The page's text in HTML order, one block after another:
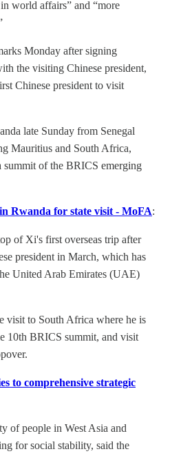
world affairs” and “more
Monday after signing
the visiting Chinese president,
Chinese president to visit
late Sunday from Senegal
Mauritius and South Africa,
summit of the BRICS emerging
Rwanda for state visit - MoFA:
of Xi's first overseas trip after
president in March, which has
United Arab Emirates (UAE)
visit to South Africa where he is
10th BRICS summit, and visit
to comprehensive strategic
of people in West Asia and
for social stability, said the